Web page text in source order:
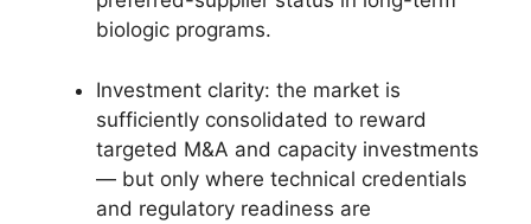
biologic programs.
Investment clarity: the market is
sufficiently consolidated to reward
targeted M&A and capacity investments
— but only where technical credentials
and regulatory readiness are